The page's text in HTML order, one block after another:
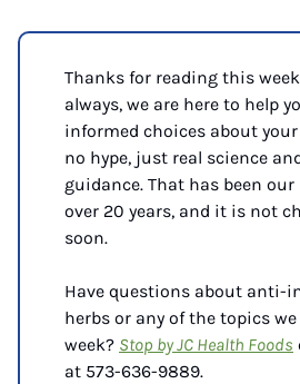
Thanks for reading this
always, we are here to help
informed choices about
no hype, just real science
guidance. That has been
over 20 years, and it is not
soon.
Have questions about anti-
herbs or any of the topics
week? Stop by JC Health Foods
at 573-636-9889.